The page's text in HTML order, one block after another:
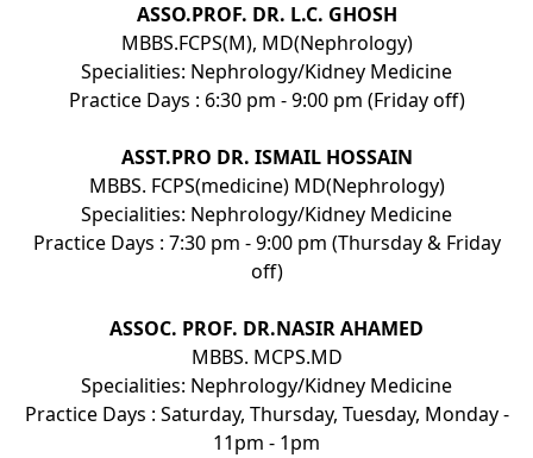
ASSO.PROF. DR. L.C. GHOSH
MBBS.FCPS(M), MD(Nephrology)
Specialities: Nephrology/Kidney Medicine
Practice Days : 6:30 pm - 9:00 pm (Friday off)
ASST.PRO DR. ISMAIL HOSSAIN
MBBS. FCPS(medicine) MD(Nephrology)
Specialities: Nephrology/Kidney Medicine
Practice Days : 7:30 pm - 9:00 pm (Thursday & Friday
off)
ASSOC. PROF. DR.NASIR AHAMED
MBBS. MCPS.MD
Specialities: Nephrology/Kidney Medicine
Practice Days : Saturday, Thursday, Tuesday, Monday -
11pm - 1pm